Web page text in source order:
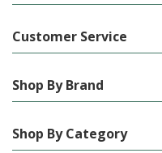
Customer Service
Shop By Brand
Shop By Category